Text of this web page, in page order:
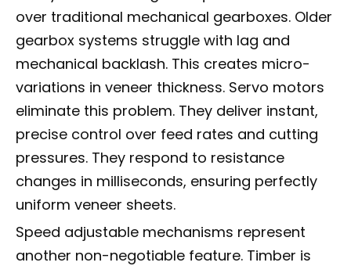
over traditional mechanical gearboxes. Older
gearbox systems struggle with lag and
mechanical backlash. This creates micro-
variations in veneer thickness. Servo motors
eliminate this problem. They deliver instant,
precise control over feed rates and cutting
pressures. They respond to resistance
changes in milliseconds, ensuring perfectly
uniform veneer sheets.
Speed adjustable mechanisms represent
another non-negotiable feature. Timber is